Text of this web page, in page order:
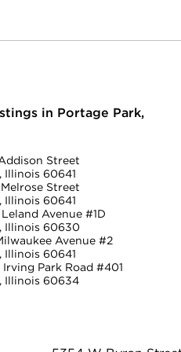
in Portage Park,
Street
Illinois 60641
Street
Illinois 60641
Avenue #1D
Illinois 60630
Avenue #2
Illinois 60641
Park Road #401
Illinois 60634